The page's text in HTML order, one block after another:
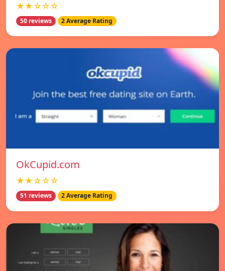
★★☆☆☆
50 reviews 2 Average Rating
OkCupid.com
★★☆☆☆
51 reviews 2 Average Rating